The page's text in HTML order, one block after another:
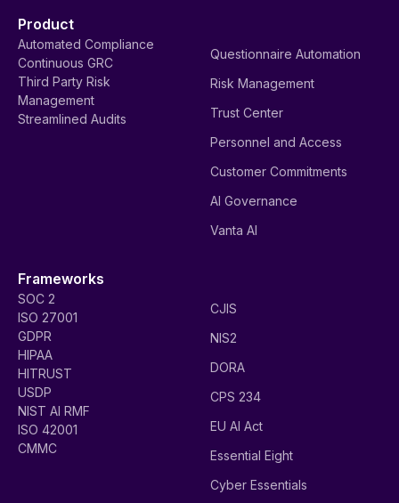
Product
Automated Compliance
Continuous GRC
Third Party Risk
Management
Streamlined Audits
Questionnaire Automation
Risk Management
Trust Center
Personnel and Access
Customer Commitments
AI Governance
Vanta AI
Frameworks
SOC 2
ISO 27001
GDPR
HIPAA
HITRUST
USDP
NIST AI RMF
ISO 42001
CMMC
CJIS
NIS2
DORA
CPS 234
EU AI Act
Essential Eight
Cyber Essentials